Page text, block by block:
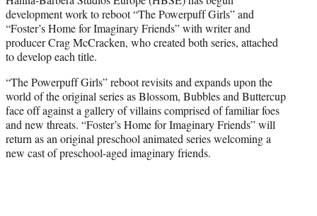
r
)
development work to reboot “The Powerpuff Girls” and
“Foster’s Home for Imaginary Friends” with writer and
producer Crag McCracken, who created both series, attached
to develop each title.
“The Powerpuff Girls” reboot revisits and expands upon the
world of the original series as Blossom, Bubbles and Buttercup
face off against a gallery of villains comprised of familiar foes
and new threats. “Foster’s Home for Imaginary Friends” will
return as an original preschool animated series welcoming a
new cast of preschool-aged imaginary friends.